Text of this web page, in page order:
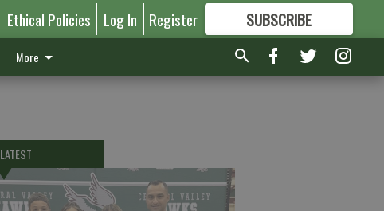
Ethical Policies Log In Register SUBSCRIBE
FORMORE GREAT CONTENT
More
LATEST